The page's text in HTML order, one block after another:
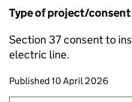
Type of project/
Section 37 consent to
electric line.
Updates to this
Published 10 April 2026